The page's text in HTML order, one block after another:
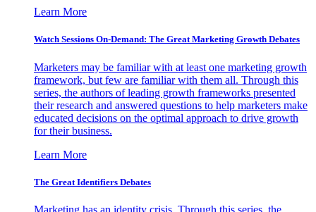
Learn More
Watch Sessions On-Demand: The Great Marketing Growth Debates
Marketers may be familiar with at least one marketing growth
framework, but few are familiar with them all. Through this
series, the authors of leading growth frameworks presented
their research and answered questions to help marketers make
educated decisions on the optimal approach to drive growth
for their business.
Learn More
The Great Identifiers Debates
Marketing has an identity crisis. Through this series, the